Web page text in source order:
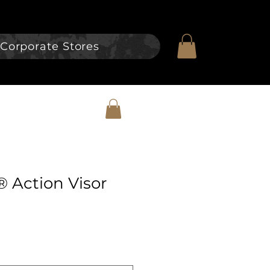
Corporate Stores
Action Visor